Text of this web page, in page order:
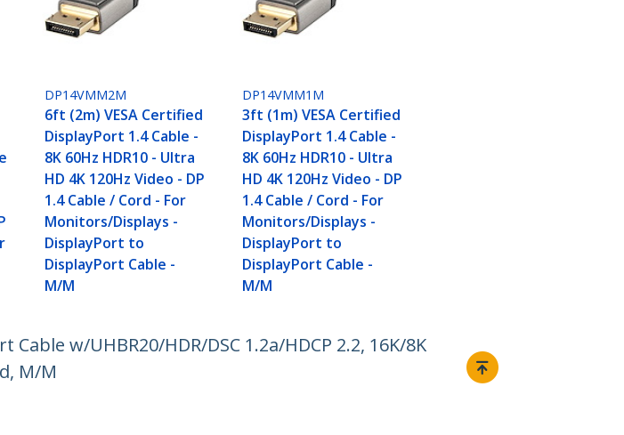
DP14VMM2M
6ft (2m) VESA Certified
DisplayPort 1.4 Cable -
8K 60Hz HDR10 - Ultra
HD 4K 120Hz Video - DP
1.4 Cable / Cord - For
Monitors/Displays -
DisplayPort to
DisplayPort Cable -
M/M
DP14VMM1M
3ft (1m) VESA Certified
DisplayPort 1.4 Cable -
8K 60Hz HDR10 - Ultra
HD 4K 120Hz Video - DP
1.4 Cable / Cord - For
Monitors/Displays -
DisplayPort to
DisplayPort Cable -
M/M
w/UHBR20/HDR/DSC 1.2a/HDCP 2.2, 16K/8K
M/M